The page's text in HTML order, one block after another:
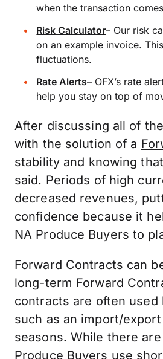
when the transaction
Risk Calculator– Our risk
on an example invoice.
fluctuations.
Rate Alerts– OFX’s rate
help you stay on top of
After discussing all of
with the solution of a
stability and knowing
said. Periods of high
decreased revenues,
confidence because it
NA Produce Buyers to
Forward Contracts can
long-term Forward
contracts are often used
such as an import/
seasons. While there
Produce Buyers use